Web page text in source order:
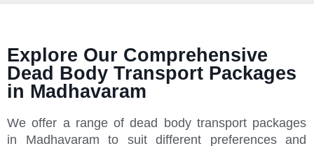
Explore Our Comprehensive
Dead Body Transport Packages
in Madhavaram
We offer a range of dead body transport packages
in Madhavaram to suit different preferences and